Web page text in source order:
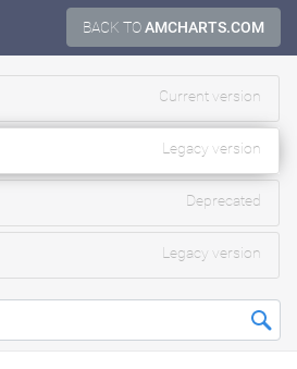
BACK TOAMCHARTS.COM
Current version
Legacy version
Deprecated
Legacy version